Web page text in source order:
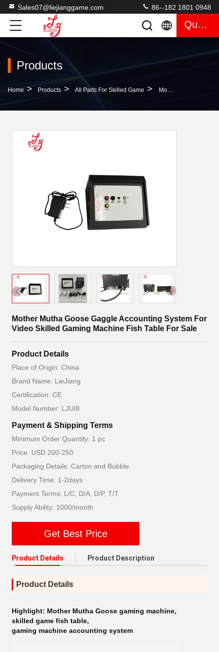
Sales07@liejianggame.com 86--182 1801 0948
Quote
Products
Home > Products > All Parts For Skilled Game > Mother Mutha Goose Gaggle Accounting System For Video Skilled Gaming Machine Fish Table For Sale
Mother Mutha Goose Gaggle Accounting System For
Video Skilled Gaming Machine Fish Table For Sale
Product Details
Place of Origin: China
Brand Name: LieJiang
Certification: CE
Model Number: LJUI8
Payment & Shipping Terms
Minimum Order Quantity: 1 pc
Price: USD 200-250
Packaging Details: Carton and Bubble
Delivery Time: 1-2days
Payment Terms: L/C, D/A, D/P, T/T
Supply Ability: 1000/month
Get Best Price
Product Details Product Description
Product Details
Highlight: Mother Mutha Goose gaming machine,
skilled game fish table,
gaming machine accounting system